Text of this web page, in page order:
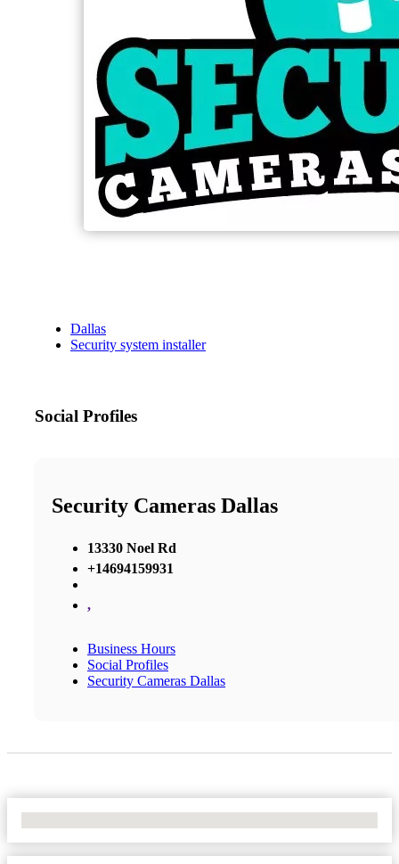
Dallas
Security system installer
Social Profiles
Security Cameras Dallas
13330 Noel Rd
+14694159931
,
Business Hours
Social Profiles
Security Cameras Dallas